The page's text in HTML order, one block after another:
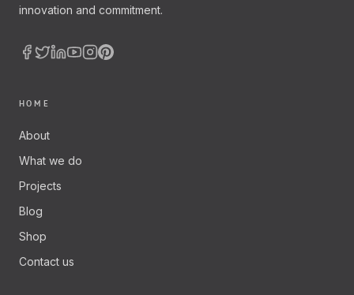
innovation and commitment.
HOME
About
What we do
Projects
Blog
Shop
Contact us